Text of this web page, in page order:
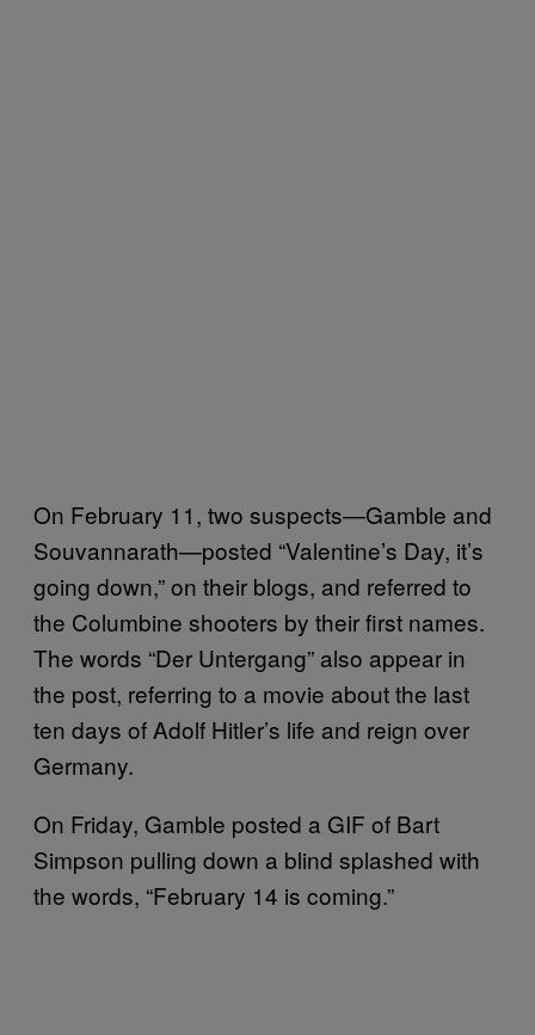
On February 11, two suspects—Gamble and
Souvannarath—posted “Valentine’s Day, it’s
going down,” on their blogs, and referred to
the Columbine shooters by their first names.
The words “Der Untergang” also appear in
the post, referring to a movie about the last
ten days of Adolf Hitler’s life and reign over
Germany.
On Friday, Gamble posted a GIF of Bart
Simpson pulling down a blind splashed with
the words, “February 14 is coming.”